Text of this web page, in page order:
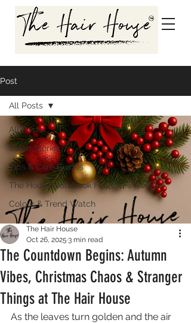
Post
All Posts
Salon Stories
Tips & Care Guides
The House Notebook Founder’s Notes
Colour & Trend Watch
All Posts
The Countdown Begins: Autumn
Vibes, Christmas Chaos & Stranger
Things at The Hair House
The Hair House
Oct 26, 2025 3 min read
As the leaves turn golden and the air